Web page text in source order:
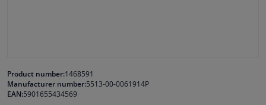
Cleaning & protection
Product number:1468591
Manufacturer number:5513-00-0061914P
EAN:5901655434569